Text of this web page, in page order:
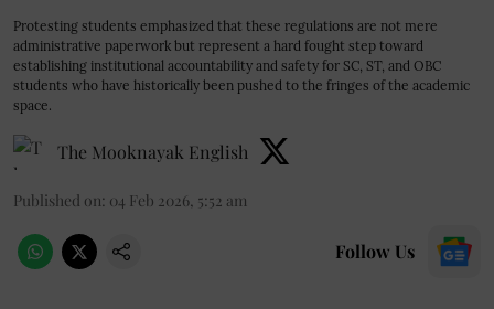
Protesting students emphasized that these regulations are not mere
administrative paperwork but represent a hard fought step toward
establishing institutional accountability and safety for SC, ST, and OBC
students who have historically been pushed to the fringes of the academic
space.
The Mooknayak English
Published on: 04 Feb 2026, 5:52 am
Follow Us